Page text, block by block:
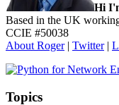
Hi
Based in the UK
CCIE #50038
About Roger| Twitter|
Topics